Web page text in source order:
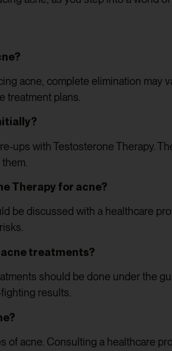
acne, complete elimination may
treatment plans.
ups with Testosterone Therapy.
Therapy for acne?
be discussed with a healthcare
treatments?
should be done under the
results.
of acne. Consulting a healthcare